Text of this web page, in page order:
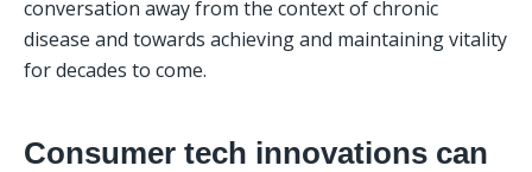
conversation away from the context of chronic
disease and towards achieving and maintaining vitality
for decades to come.
Consumer tech innovations can